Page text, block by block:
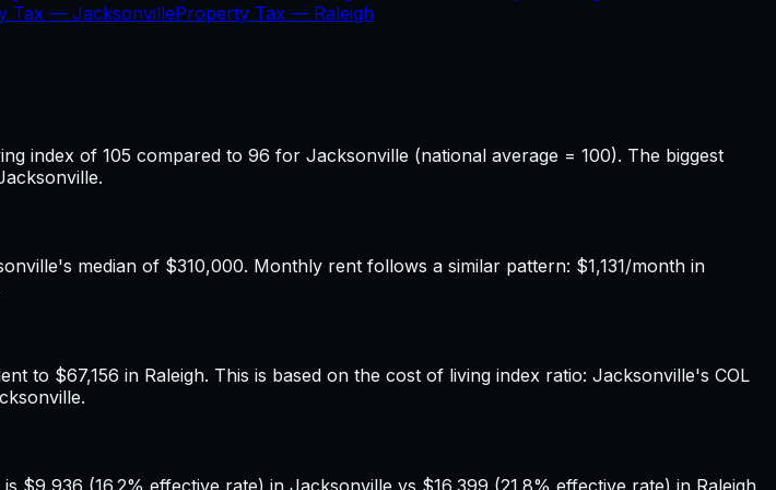
Tax — JacksonvilleProperty Tax — Raleigh
index of 105 compared to 96 for Jacksonville (national average = 100). The biggest
median of $310,000. Monthly rent follows a similar pattern: $1,131/month in
to $67,156 in Raleigh. This is based on the cost of living index ratio: Jacksonville's COL
(16.2% effective rate) in Jacksonville vs $16,399 (21.8% effective rate) in Raleigh.